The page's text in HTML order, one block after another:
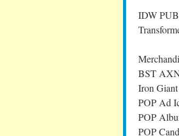
IDW
BST
Iron
POP Ad
POP
POP